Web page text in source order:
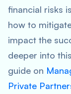
financial risks
how to
impact the
deeper into
guide on
Private